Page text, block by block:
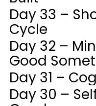
Day 33 –
Cycle
Day 32 –
Good
Day 31 –
Day 30 –